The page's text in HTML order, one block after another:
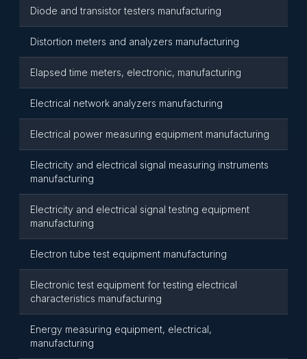
Diode and transistor testers manufacturing
Distortion meters and analyzers manufacturing
Elapsed time meters, electronic, manufacturing
Electrical network analyzers manufacturing
Electrical power measuring equipment manufacturing
Electricity and electrical signal measuring instruments
manufacturing
Electricity and electrical signal testing equipment
manufacturing
Electron tube test equipment manufacturing
Electronic test equipment for testing electrical
characteristics manufacturing
Energy measuring equipment, electrical,
manufacturing